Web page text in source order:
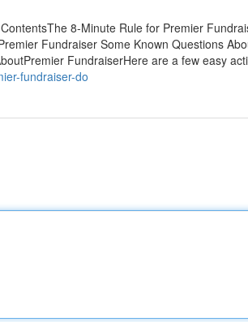
8-Minute Rule for Premier
Fundraiser Some Known Questions
FundraiserHere are a few easy
fundraiser-do